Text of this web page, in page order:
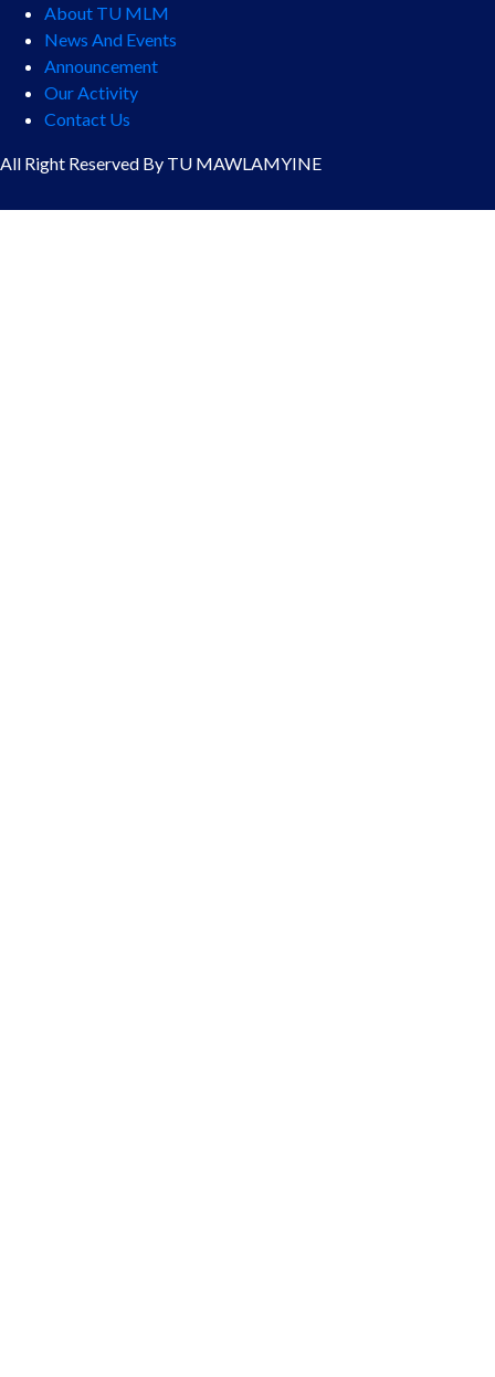
About TU MLM
News And Events
Announcement
Our Activity
Contact Us
All Right Reserved By TU MAWLAMYINE